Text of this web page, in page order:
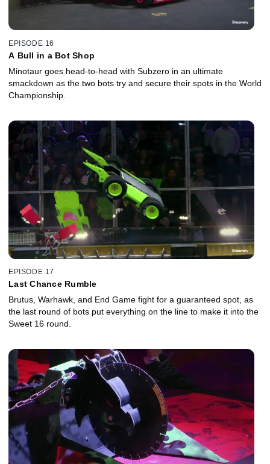
EPISODE 16
A Bull in a Bot Shop
Minotaur goes head-to-head with Subzero in an ultimate
smackdown as the two bots try and secure their spots in the World
Championship.
EPISODE 17
Last Chance Rumble
Brutus, Warhawk, and End Game fight for a guaranteed spot, as
the last round of bots put everything on the line to make it into the
Sweet 16 round.